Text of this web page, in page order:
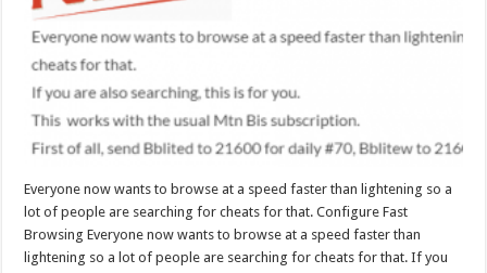
Everyone now wants to browse at a speed faster than lightening so a
lot of people are searching for cheats for that. Configure Fast
Browsing Everyone now wants to browse at a speed faster than
lightening so a lot of people are searching for cheats for that. If you